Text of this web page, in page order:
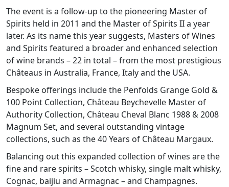
The event is a follow-up to the pioneering Master of
Spirits held in 2011 and the Master of Spirits II a year
later. As its name this year suggests, Masters of Wines
and Spirits featured a broader and enhanced selection
of wine brands – 22 in total – from the most prestigious
Châteaus in Australia, France, Italy and the USA.
Bespoke offerings include the Penfolds Grange Gold &
100 Point Collection, Château Beychevelle Master of
Authority Collection, Château Cheval Blanc 1988 & 2008
Magnum Set, and several outstanding vintage
collections, such as the 40 Years of Château Margaux.
Balancing out this expanded collection of wines are the
fine and rare spirits – Scotch whisky, single malt whisky,
Cognac, baijiu and Armagnac – and Champagnes.